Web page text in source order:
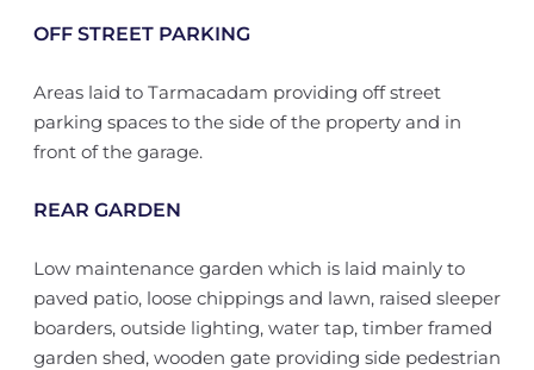
OFF STREET PARKING
Areas laid to Tarmacadam providing off street
parking spaces to the side of the property and in
front of the garage.
REAR GARDEN
Low maintenance garden which is laid mainly to
paved patio, loose chippings and lawn, raised sleeper
boarders, outside lighting, water tap, timber framed
garden shed, wooden gate providing side pedestrian